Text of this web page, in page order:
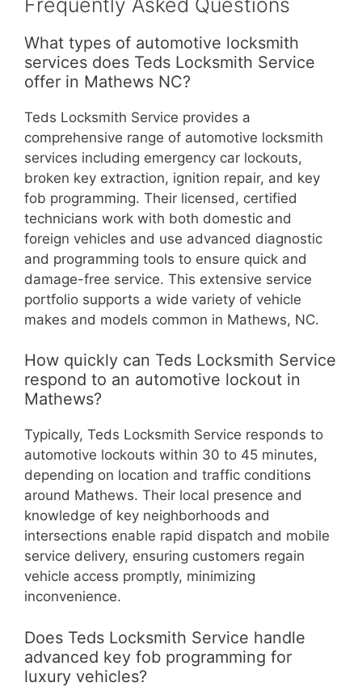
What types of automotive locksmith
services does Teds Locksmith Service
offer in Mathews NC?
Teds Locksmith Service provides a
comprehensive range of automotive locksmith
services including emergency car lockouts,
broken key extraction, ignition repair, and key
fob programming. Their licensed, certified
technicians work with both domestic and
foreign vehicles and use advanced diagnostic
and programming tools to ensure quick and
damage-free service. This extensive service
portfolio supports a wide variety of vehicle
makes and models common in Mathews, NC.
How quickly can Teds Locksmith Service
respond to an automotive lockout in
Mathews?
Typically, Teds Locksmith Service responds to
automotive lockouts within 30 to 45 minutes,
depending on location and traffic conditions
around Mathews. Their local presence and
knowledge of key neighborhoods and
intersections enable rapid dispatch and mobile
service delivery, ensuring customers regain
vehicle access promptly, minimizing
inconvenience.
Does Teds Locksmith Service handle
advanced key fob programming for
luxury vehicles?